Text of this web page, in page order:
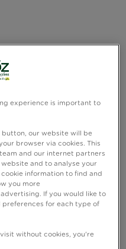
experience is important to
our website will be
browser via cookies. This
and our internet partners
and to analyse your
information to find and
you more
If you would like to
preferences for each type of
without cookies, you're